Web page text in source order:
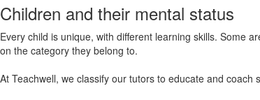
Children and their mental status
Every child is unique, with different learning skills. Some
on the category they belong to.
At Teachwell, we classify our tutors to educate and